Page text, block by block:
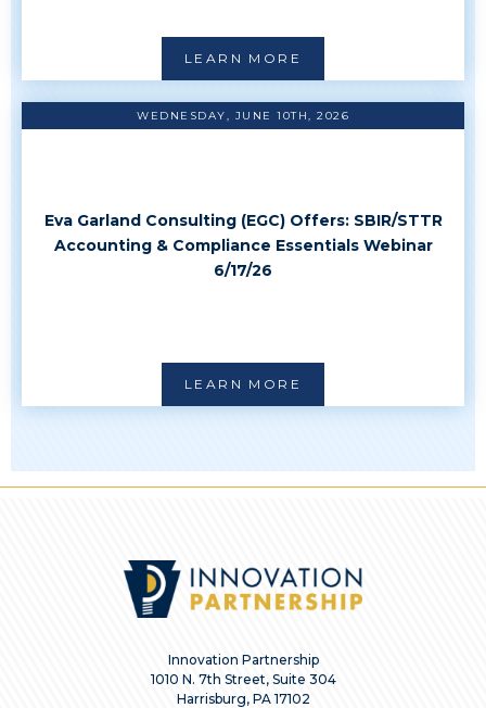
LEARN MORE
WEDNESDAY, JUNE 10TH, 2026
Eva Garland Consulting (EGC) Offers: SBIR/STTR
Accounting & Compliance Essentials Webinar
6/17/26
LEARN MORE
Innovation Partnership
1010 N. 7th Street, Suite 304
Harrisburg, PA 17102